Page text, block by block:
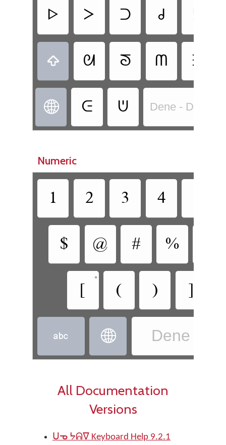
ᐅ
ᐳ ᑐ ᑯ
 ᘛ ᘕ ᗰ ᗱ
 ᕮ ᕫ Dene - Dene
Numeric
1 2 3 4
$
@ # %
[
•
( ) ]
  Dene -
All Documentation
Versions
ᑌᓀ ᔭᕱᐁ Keyboard Help 9.2.1